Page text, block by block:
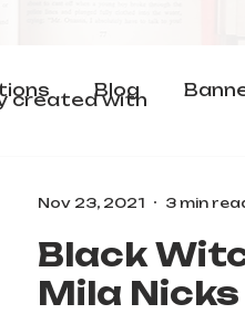
Blog
Black
Mila Nicks
Nov 23, 2021 3 min
created with